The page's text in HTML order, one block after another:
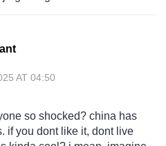
AT 04:50
so shocked? china has
if you dont like it, dont live